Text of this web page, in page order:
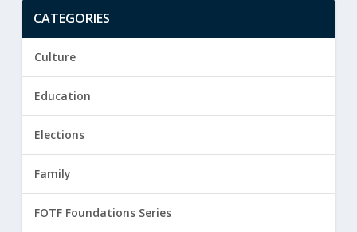
CATEGORIES
Culture
Education
Elections
Family
FOTF Foundations Series